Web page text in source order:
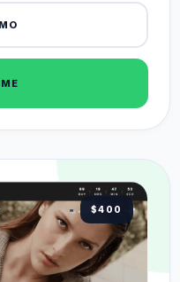
$400